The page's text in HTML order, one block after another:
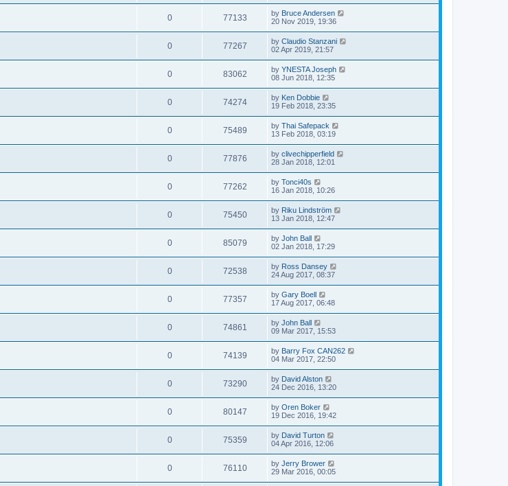
0 77133 by Bruce Andersen
20 Nov 2019, 19:36
0 77267 by Claudio Stanzani
02 Apr 2019, 21:57
0 83062 by YNESTA Joseph
08 Jun 2018, 12:35
0 74274 by Ken Dobbie
19 Feb 2018, 23:35
0 75489 by Thai Safepack
13 Feb 2018, 03:19
0 77876 by clivechipperfield
28 Jan 2018, 12:01
0 77262 by Tonci40s
16 Jan 2018, 10:26
0 75450 by Riku Lindström
13 Jan 2018, 12:47
0 85079 by John Ball
02 Jan 2018, 17:29
0 72538 by Ross Dansey
24 Aug 2017, 08:37
0 77357 by Gary Boell
17 Aug 2017, 06:48
0 74861 by John Ball
09 Mar 2017, 15:53
0 74139 by Barry Fox CAN262
04 Mar 2017, 22:50
0 73290 by David Alston
24 Dec 2016, 13:20
0 80147 by Oren Boker
19 Dec 2016, 19:42
0 75359 by David Turton
04 Apr 2016, 12:06
0 76110 by Jerry Brower
29 Mar 2016, 00:05